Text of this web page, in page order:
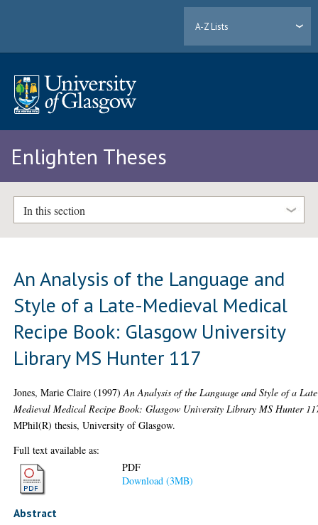
A-Z Lists
Enlighten Theses
In this section
An Analysis of the Language and
Style of a Late-Medieval Medical
Recipe Book: Glasgow University
Library MS Hunter 117
Jones, Marie Claire (1997)An Analysis of the Language and Style of a
Medieval Medical Recipe Book: Glasgow University Library MS Hunter
MPhil(R) thesis, University of Glasgow.
Full text available as:
PDF
Download (3MB)
Abstract